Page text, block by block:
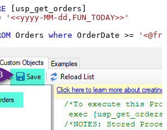
[usp_get_orders]
'<<yyyy-MM-dd,FUN_TODAY>>'
Orders where OrderDate >=